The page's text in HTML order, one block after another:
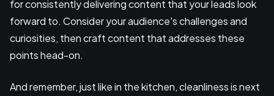
for consistently delivering content that your leads look
forward to. Consider your audience's challenges and
curiosities, then craft content that addresses these
points head-on.
And remember, just like in the kitchen, cleanliness is next